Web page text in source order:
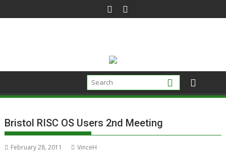
to
Bristol RISC OS Users 2nd Meeting
February 28, 2011
VinceH